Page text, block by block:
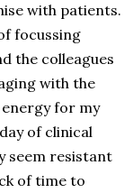
with patients.
focussing
the colleagues
with the
energy for my
of clinical
seem resistant
of time to